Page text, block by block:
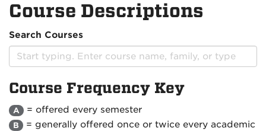
Course Descriptions
Search Courses
Course Frequency Key
A = offered every semester
B
= generally offered once or twice every academic